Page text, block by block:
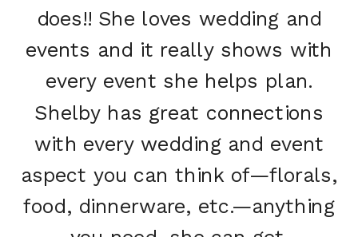
does!! She loves wedding and
events and it really shows with
every event she helps plan.
Shelby has great connections
with every wedding and event
aspect you can think of—florals,
food, dinnerware, etc.—anything